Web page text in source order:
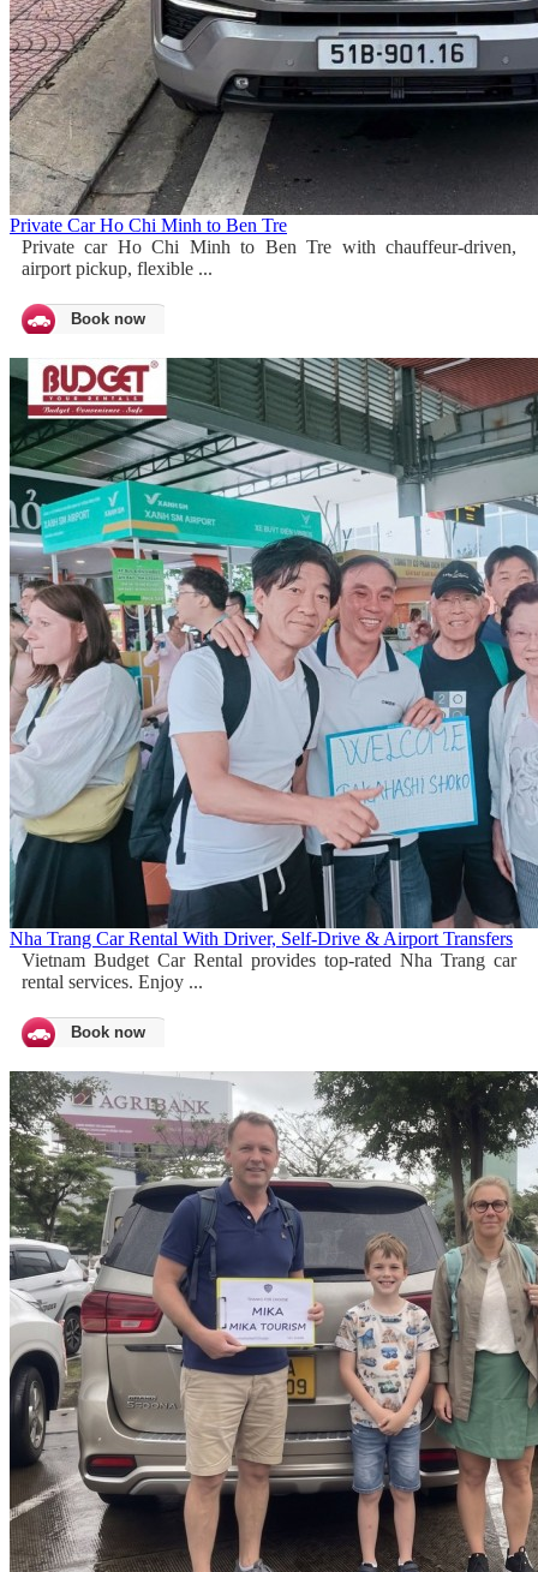
Private Car Ho Chi Minh to Ben Tre
Private car Ho Chi Minh to Ben Tre with chauffeur-driven,
airport pickup, flexible ...
Book now
Nha Trang Car Rental With Driver, Self-Drive & Airport Transfers
Vietnam Budget Car Rental provides top-rated Nha Trang car
rental services. Enjoy ...
Book now